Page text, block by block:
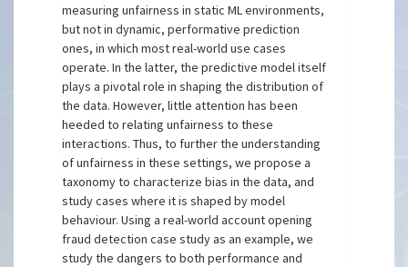
measuring unfairness in static ML environments,
but not in dynamic, performative prediction
ones, in which most real-world use cases
operate. In the latter, the predictive model itself
plays a pivotal role in shaping the distribution of
the data. However, little attention has been
heeded to relating unfairness to these
interactions. Thus, to further the understanding
of unfairness in these settings, we propose a
taxonomy to characterize bias in the data, and
study cases where it is shaped by model
behaviour. Using a real-world account opening
fraud detection case study as an example, we
study the dangers to both performance and